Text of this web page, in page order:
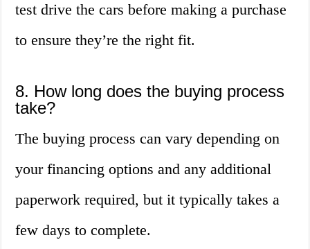
test drive the cars before making a purchase
to ensure they’re the right fit.
8. How long does the buying process
take?
The buying process can vary depending on
your financing options and any additional
paperwork required, but it typically takes a
few days to complete.